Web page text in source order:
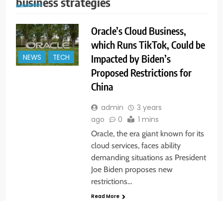
NEWS TECH
Oracle’s Cloud Business,
which Runs TikTok, Could be
Impacted by Biden’s
Proposed Restrictions for
China
admin
3 years
ago
0 1 mins
Oracle, the era giant known for its
cloud services, faces ability
demanding situations as President
Joe Biden proposes new
restrictions…
Read More